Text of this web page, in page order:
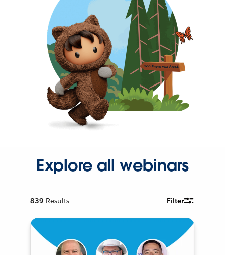
Explore all webinars
839 Results Filter